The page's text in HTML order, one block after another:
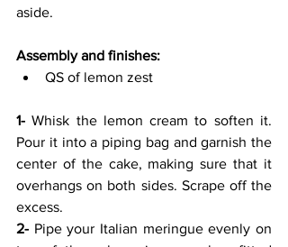
aside.
Assembly and finishes:
QS of lemon zest
1- Whisk the lemon cream to soften it.
Pour it into a piping bag and garnish the
center of the cake, making sure that it
overhangs on both sides. Scrape off the
excess.
2- Pipe your Italian meringue evenly on